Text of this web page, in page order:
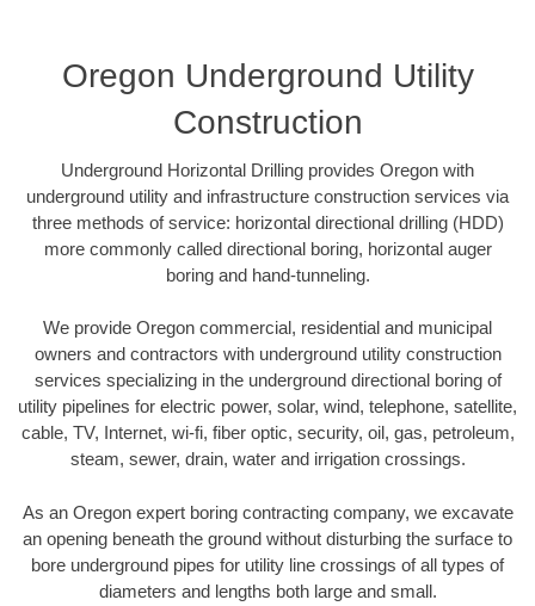
Oregon Underground Utility
Construction
Underground Horizontal Drilling provides Oregon with
underground utility and infrastructure construction services via
three methods of service: horizontal directional drilling (HDD)
more commonly called directional boring, horizontal auger
boring and hand-tunneling.
We provide Oregon commercial, residential and municipal
owners and contractors with underground utility construction
services specializing in the underground directional boring of
utility pipelines for electric power, solar, wind, telephone, satellite,
cable, TV, Internet, wi-fi, fiber optic, security, oil, gas, petroleum,
steam, sewer, drain, water and irrigation crossings.
As an Oregon expert boring contracting company, we excavate
an opening beneath the ground without disturbing the surface to
bore underground pipes for utility line crossings of all types of
diameters and lengths both large and small.